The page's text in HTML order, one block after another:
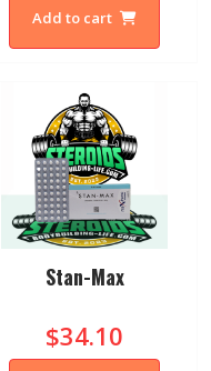
Add to cart
Stan-Max
$34.10